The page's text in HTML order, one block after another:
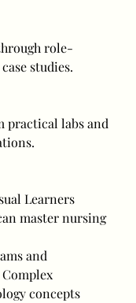
role-
studies.
practical labs and
Learners
master nursing
and
concepts